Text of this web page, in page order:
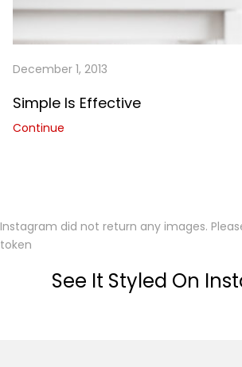
December 1, 2013
Simple Is Effective
Continue
Instagram did not return any images.
token
See It Styled On